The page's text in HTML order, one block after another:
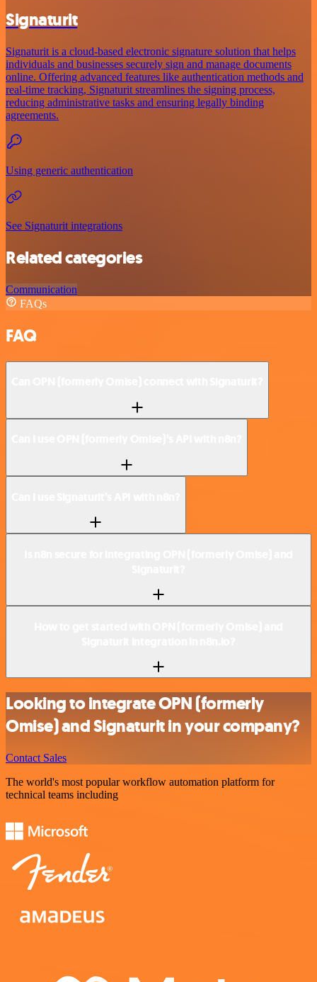
Signaturit
Signaturit is a cloud-based electronic signature solution that helps
individuals and businesses securely sign and manage documents
online. Offering advanced features like authentication methods and
real-time tracking, Signaturit streamlines the signing process,
reducing administrative tasks and ensuring legally binding
agreements.
Using generic authentication
See Signaturit integrations
Related categories
Communication
FAQs
FAQ
Looking to integrate OPN (formerly
Omise) and Signaturit in your company?
Contact Sales
The world's most popular workflow automation platform for
technical teams including